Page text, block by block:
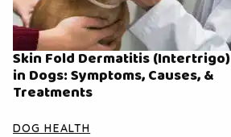
Skin Fold Dermatitis (Intertrigo)
in Dogs: Symptoms, Causes, &
Treatments
DOG HEALTH